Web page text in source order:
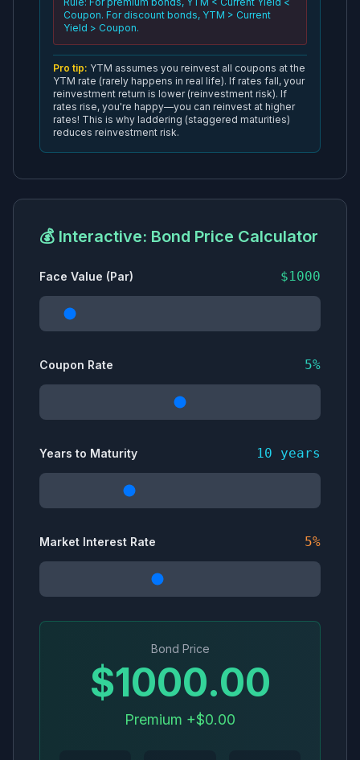
Coupon. For discount bonds, YTM > Current
Yield > Coupon.
Pro tip: YTM assumes you reinvest all coupons at the
YTM rate (rarely happens in real life). If rates fall, your
reinvestment return is lower (reinvestment risk). If
rates rise, you're happy—you can reinvest at higher
rates! This is why laddering (staggered maturities)
reduces reinvestment risk.
💰 Interactive: Bond Price Calculator
Face Value (Par) $1000
Coupon Rate 5%
Years to Maturity 10 years
Market Interest Rate 5%
Bond Price
$1000.00
Premium +$0.00